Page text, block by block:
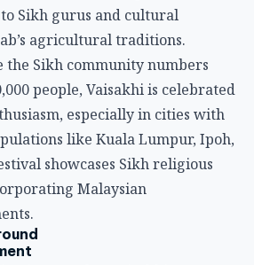
is central to Vaisakhi’s
:
: Guru Gobind Singh founded
Gobind Singh called for
: First five Khalsa members